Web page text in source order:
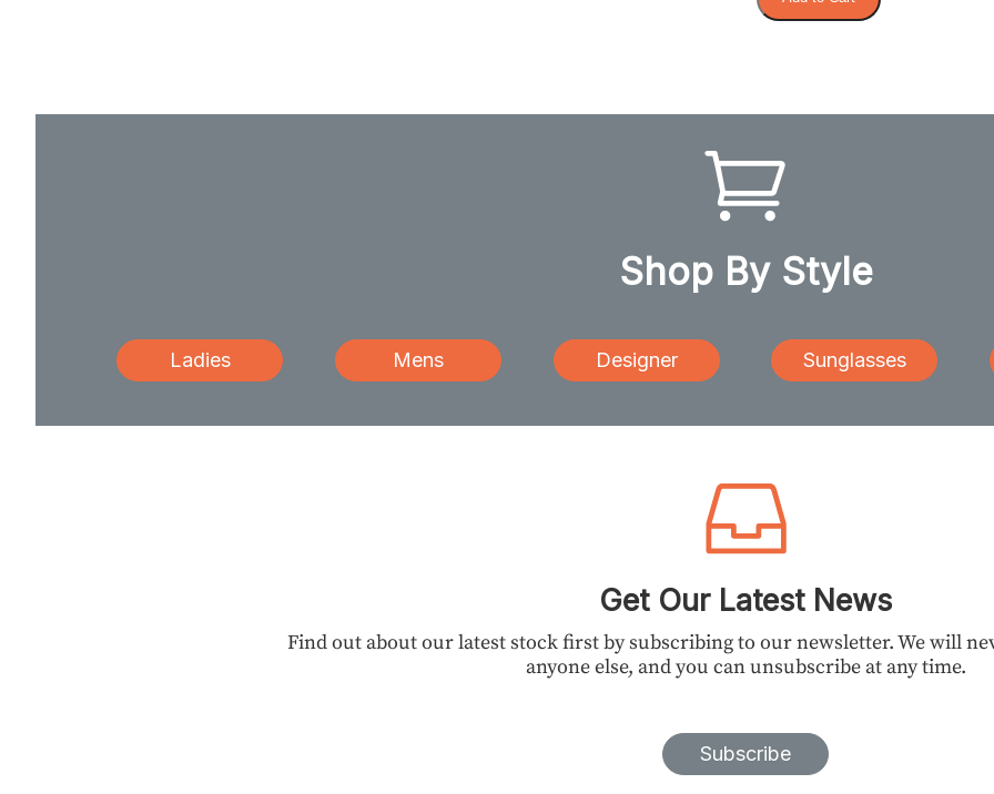
Shop By Style
Ladies Mens Designer Sunglasses
Get Our Latest News
Find out about our latest stock first by subscribing to our newsletter. We will
anyone else, and you can unsubscribe at any time.
Subscribe